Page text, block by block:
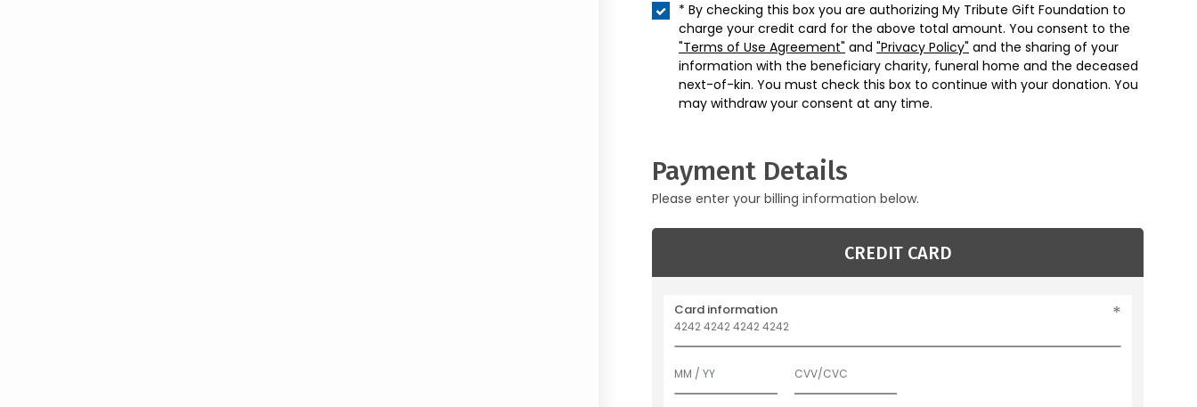
* By checking this box you are authorizing My Tribute Gift Foundation to
charge your credit card for the above total amount. You consent to the
"Terms of Use Agreement" and "Privacy Policy" and the sharing of your
information with the beneficiary charity, funeral home and the deceased
next-of-kin. You must check this box to continue with your donation. You
may withdraw your consent at any time.
Payment Details
Please enter your billing information below.
CREDIT CARD
Card information